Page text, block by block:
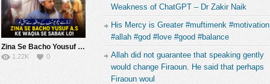
Zina Se Bacho Yousuf A.S Ke Waqia Se Sabak Loo ! | Mufti Tariq Masood Speeches ????
1.22K 0
Weakness of ChatGPT – Dr Zakir Naik
His Mercy is Greater #muftimenk #motivation
#allah #god #love #good #balance
Allah did not guarantee that speaking gently
would change Firaoun. He said that perhaps
Firaoun woul